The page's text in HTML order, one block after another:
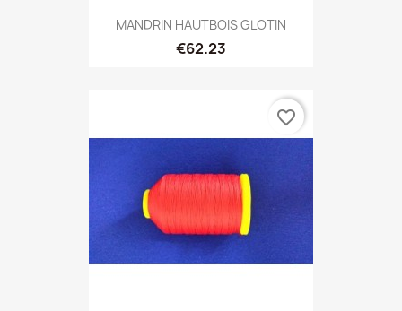
MANDRIN HAUTBOIS GLOTIN
€62.23
favorite_border